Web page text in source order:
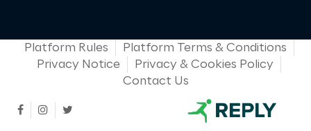
Platform Rules
Platform Terms & Conditions
Privacy Notice
Privacy & Cookies Policy
Contact Us